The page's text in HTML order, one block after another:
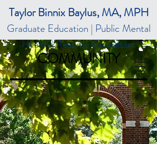
Taylor Binnix Baylus, MA, MPH
Graduate Education | Public Mental
Health | Resume Consultant
COMMUNITY